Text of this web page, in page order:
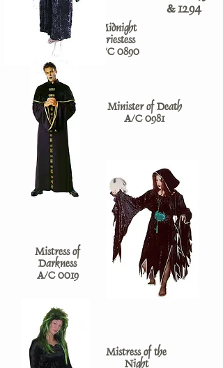
Midnight
Priestess
A/C 0890
Minister of Death
A/C 0981
Mistress of
Darkness
A/C 0019
& 1294
Mistress of the
Night